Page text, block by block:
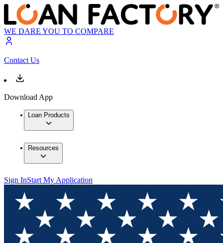
WE DARE YOU TO COMPARE
Contact Us
Download App
Loan Products
Resources
Sign InStart My Application